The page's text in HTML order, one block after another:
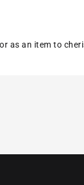
an item to